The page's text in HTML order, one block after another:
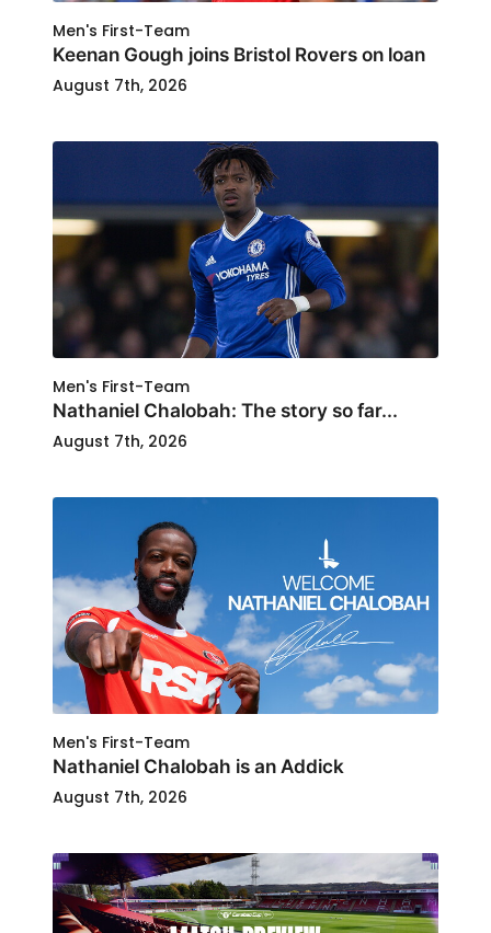
Men's First-Team
Keenan Gough joins Bristol Rovers on loan
August 7th, 2026
Men's First-Team
Nathaniel Chalobah: The story so far...
August 7th, 2026
Men's First-Team
Nathaniel Chalobah is an Addick
August 7th, 2026